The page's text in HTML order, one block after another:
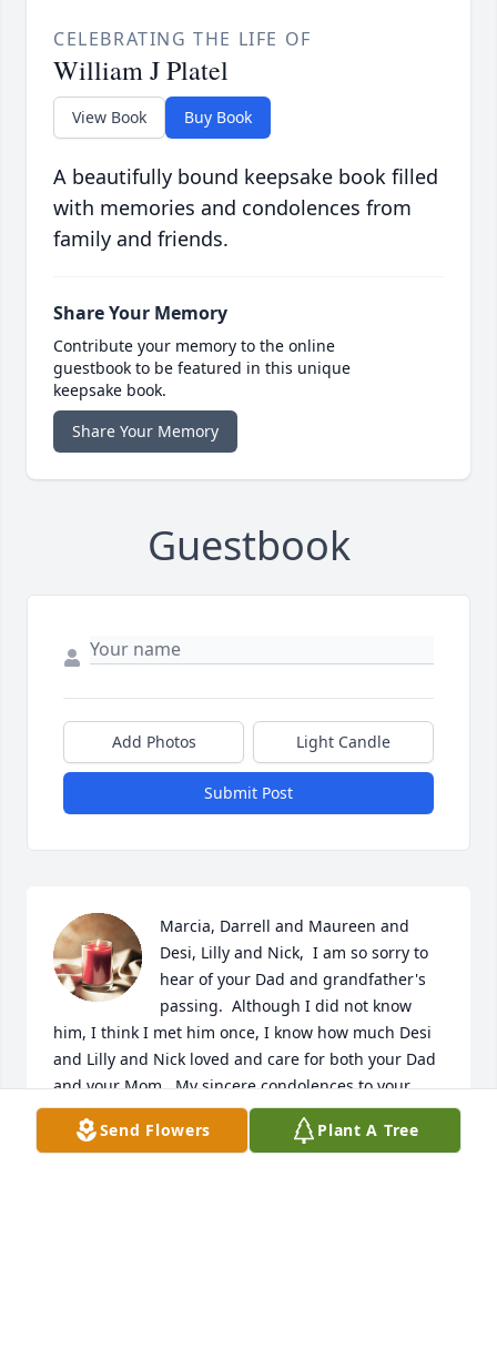
CELEBRATING THE LIFE OF
William J Platel
View Book Buy Book
A beautifully bound keepsake book filled
with memories and condolences from
family and friends.
Share Your Memory
Contribute your memory to the online
guestbook to be featured in this unique
keepsake book.
Share Your Memory
Guestbook
Add Photos Light Candle
Submit Post
Marcia, Darrell and Maureen and
Desi, Lilly and Nick,  I am so sorry to
hear of your Dad and grandfather's
passing.  Although I did not know
him, I think I met him once, I know how much Desi
and Lilly and Nick loved and care for both your Dad
and your Mom.  My sincere condolences to your
entire family.
Send Flowers Plant A Tree